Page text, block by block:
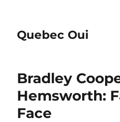
Quebec Oui
Bradley
Hemsworth:
Face